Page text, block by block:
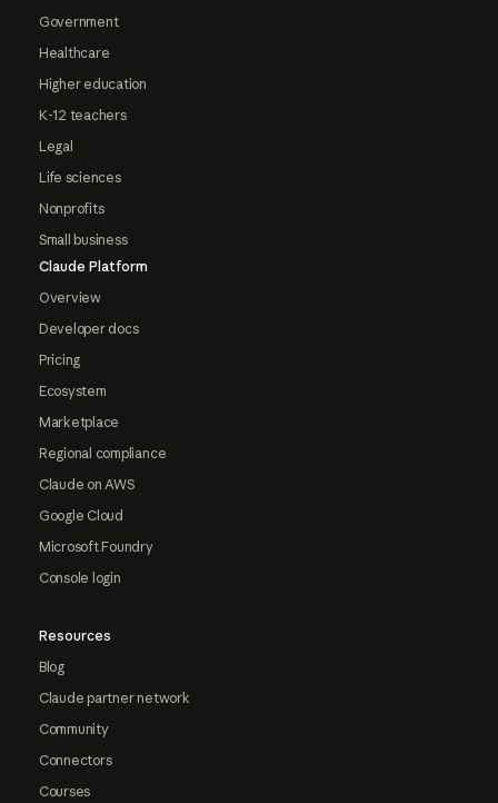
Government
Healthcare
Higher education
K-12 teachers
Legal
Life sciences
Nonprofits
Small business
Claude Platform
Overview
Developer docs
Pricing
Ecosystem
Marketplace
Regional compliance
Claude on AWS
Google Cloud
Microsoft Foundry
Console login
Resources
Blog
Claude partner network
Community
Connectors
Courses